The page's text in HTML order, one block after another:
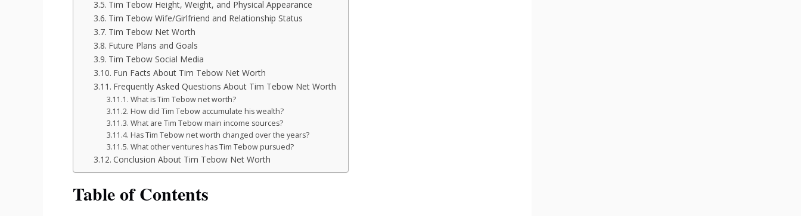
Tim Tebow Height, Weight, and Physical Appearance
Tim Tebow Wife/Girlfriend and Relationship Status
Tim Tebow Net Worth
Future Plans and Goals
Tim Tebow Social Media
Fun Facts About Tim Tebow Net Worth
Frequently Asked Questions About Tim Tebow Net Worth
What is Tim Tebow net worth?
How did Tim Tebow accumulate his wealth?
What are Tim Tebow main income sources?
Has Tim Tebow net worth changed over the years?
What other ventures has Tim Tebow pursued?
Conclusion About Tim Tebow Net Worth
Table of Contents